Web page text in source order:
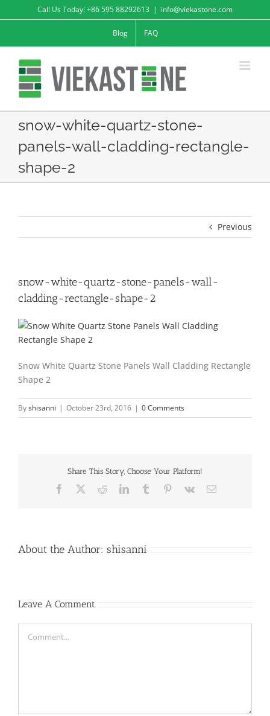
to
Call Us Today! +86 595 88292613 | info@viekastone.com
Blog FAQ
snow-white-quartz-stone-
panels-wall-cladding-rectangle-
shape-2
Previous
snow-white-quartz-stone-panels-wall-
cladding-rectangle-shape-2
Snow White Quartz Stone Panels Wall Cladding Rectangle
Shape 2
Byshisanni | October 23rd, 2016 | 0 Comments
Share This Story, Choose Your Platform!
Facebook RedditLinkedInTumblr Pinterest
Vk Email
About the Author: shisanni
Leave A Comment